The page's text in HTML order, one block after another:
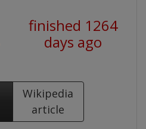
finished 1264
days ago
Wikipedia
article